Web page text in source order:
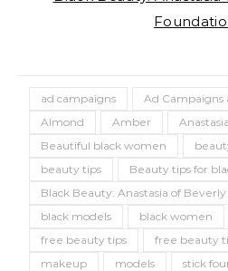
ad campaigns
Ad Campaigns
Almond
Amber
Beautiful black women
beauty tips
Beauty tips for
Black Beauty: Anastasia of
black models
black women
free beauty tips
free beauty
makeup
models stick